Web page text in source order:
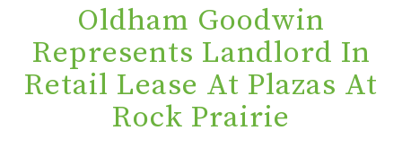
Oldham Goodwin
Represents Landlord In
Retail Lease At Plazas At
Rock Prairie